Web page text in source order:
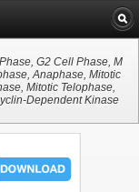
G2 Cell Phase, M
Anaphase, Mitotic
Mitotic Telophase,
Dependent Kinase